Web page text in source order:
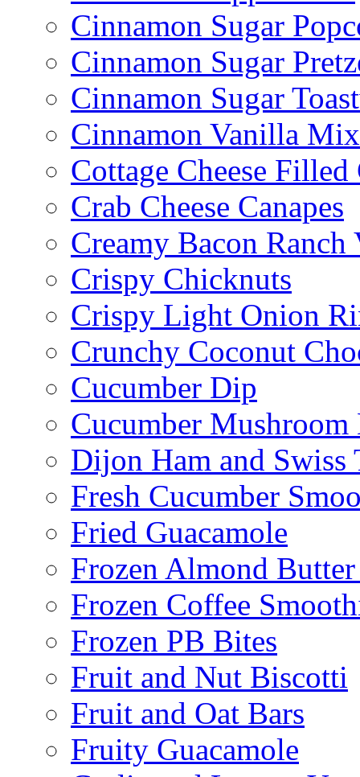
Cinnamon Sugar
Cinnamon Sugar
Cinnamon Sugar
Cinnamon Vanilla
Cottage Cheese Filled
Crab Cheese Canapes
Creamy Bacon Ranch
Crispy Chicknuts
Crispy Light Onion
Crunchy Coconut
Cucumber Dip
Cucumber Mushroom
Dijon Ham and Swiss
Fresh Cucumber
Fried Guacamole
Frozen Almond
Frozen Coffee
Frozen PB Bites
Fruit and Nut Biscotti
Fruit and Oat Bars
Fruity Guacamole